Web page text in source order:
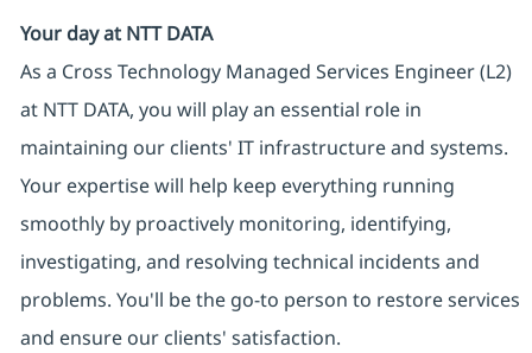
Your day at NTT DATA
As a Cross Technology Managed Services Engineer (L2)
at NTT DATA, you will play an essential role in
maintaining our clients' IT infrastructure and systems.
Your expertise will help keep everything running
smoothly by proactively monitoring, identifying,
investigating, and resolving technical incidents and
problems. You'll be the go-to person to restore services
and ensure our clients' satisfaction.